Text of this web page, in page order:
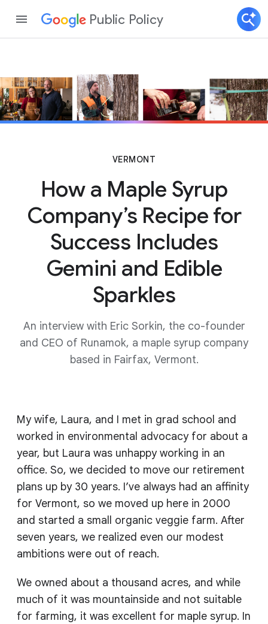
Public Policy
VERMONT
How a Maple Syrup
Company’s Recipe for
Success Includes
Gemini and Edible
Sparkles
An interview with Eric Sorkin, the co-founder
and CEO of Runamok, a maple syrup company
based in Fairfax, Vermont.
My wife, Laura, and I met in grad school and
worked in environmental advocacy for about a
year, but Laura was unhappy working in an
office. So, we decided to move our retirement
plans up by 30 years. I’ve always had an affinity
for Vermont, so we moved up here in 2000
and started a small organic veggie farm. After
seven years, we realized even our modest
ambitions were out of reach.
We owned about a thousand acres, and while
much of it was mountainside and not suitable
for farming, it was excellent for maple syrup. In